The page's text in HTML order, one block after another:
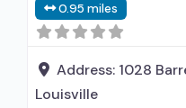
using MAT but
behavioral therapy;
Substance use
related
0.95 miles
Address: 1028
Louisville